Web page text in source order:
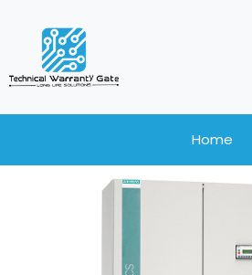
Home